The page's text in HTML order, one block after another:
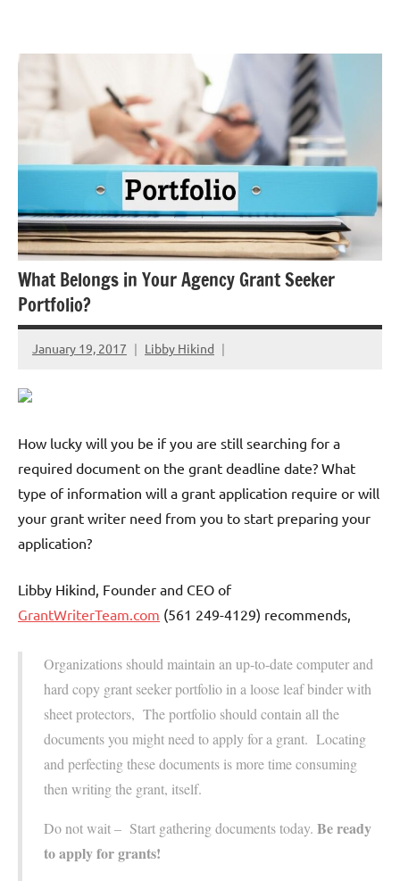
contentBlog
What Belongs in Your Agency Grant Seeker
Portfolio?
January 19, 2017 Libby Hikind
How lucky will you be if you are still searching for a
required document on the grant deadline date? What
type of information will a grant application require or will
your grant writer need from you to start preparing your
application?
Libby Hikind, Founder and CEO of
GrantWriterTeam.com (561 249-4129) recommends,
Organizations should maintain an up-to-date computer and
hard copy grant seeker portfolio in a loose leaf binder with
sheet protectors, The portfolio should contain all the
documents you might need to apply for a grant. Locating
and perfecting these documents is more time consuming
then writing the grant, itself.
Do not wait – Start gathering documents today. Be ready
to apply for grants!